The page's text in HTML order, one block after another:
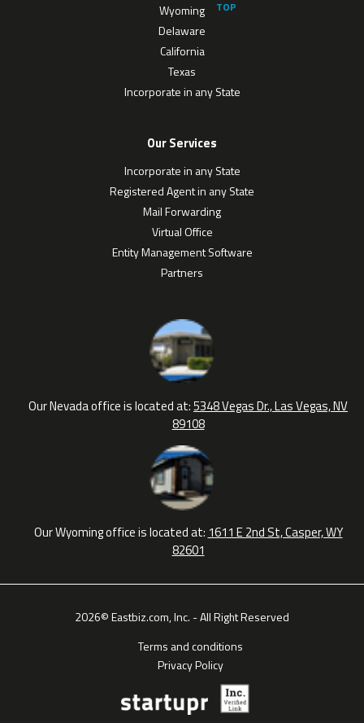
Wyoming
Delaware
California
Texas
Incorporate in any State
Our Services
Incorporate in any State
Registered Agent in any State
Mail Forwarding
Virtual Office
Entity Management Software
Partners
Our Nevada office is located at:5348 Vegas Dr., Las Vegas, NV
89108
Our Wyoming office is located at: 1611 E 2nd St, Casper, WY
82601
2026© Eastbiz.com, Inc. - All Right Reserved
Terms and conditions
Privacy Policy